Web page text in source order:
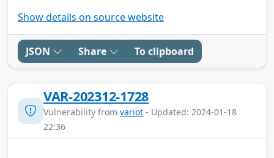
Show details on source website
JSON Share To clipboard
VAR-202312-1728
Vulnerability from variot - Updated: 2024-01-18
22:36